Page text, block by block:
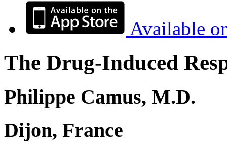
Available
The Drug-Induced
Philippe Camus, M.D.
Dijon, France